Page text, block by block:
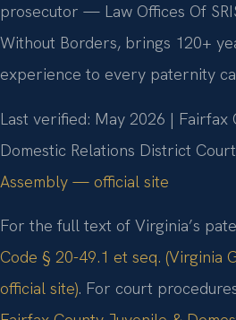
prosecutor — Law Offices Of
Without Borders, brings 120+
experience to every paternity
Last verified: May 2026 | Fairfax
Domestic Relations District
Assembly — official site
For the full text of Virginia’s
Code § 20-49.1 et seq. (Virginia
official site). For court